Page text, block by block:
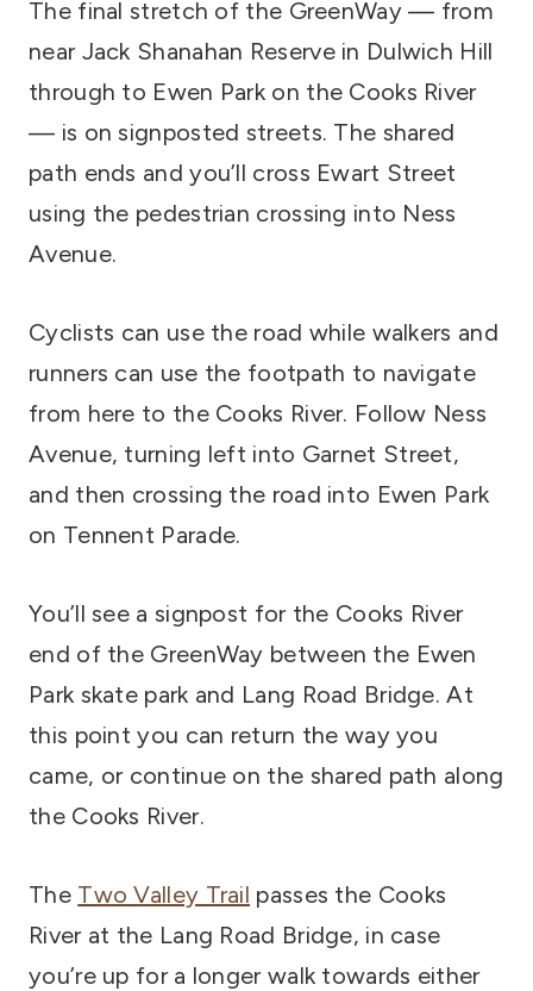
The final stretch of the GreenWay — from
near Jack Shanahan Reserve in Dulwich Hill
through to Ewen Park on the Cooks River
— is on signposted streets. The shared
path ends and you’ll cross Ewart Street
using the pedestrian crossing into Ness
Avenue.
Cyclists can use the road while walkers and
runners can use the footpath to navigate
from here to the Cooks River. Follow Ness
Avenue, turning left into Garnet Street,
and then crossing the road into Ewen Park
on Tennent Parade.
You’ll see a signpost for the Cooks River
end of the GreenWay between the Ewen
Park skate park and Lang Road Bridge. At
this point you can return the way you
came, or continue on the shared path along
the Cooks River.
The Two Valley Trail passes the Cooks
River at the Lang Road Bridge, in case
you’re up for a longer walk towards either